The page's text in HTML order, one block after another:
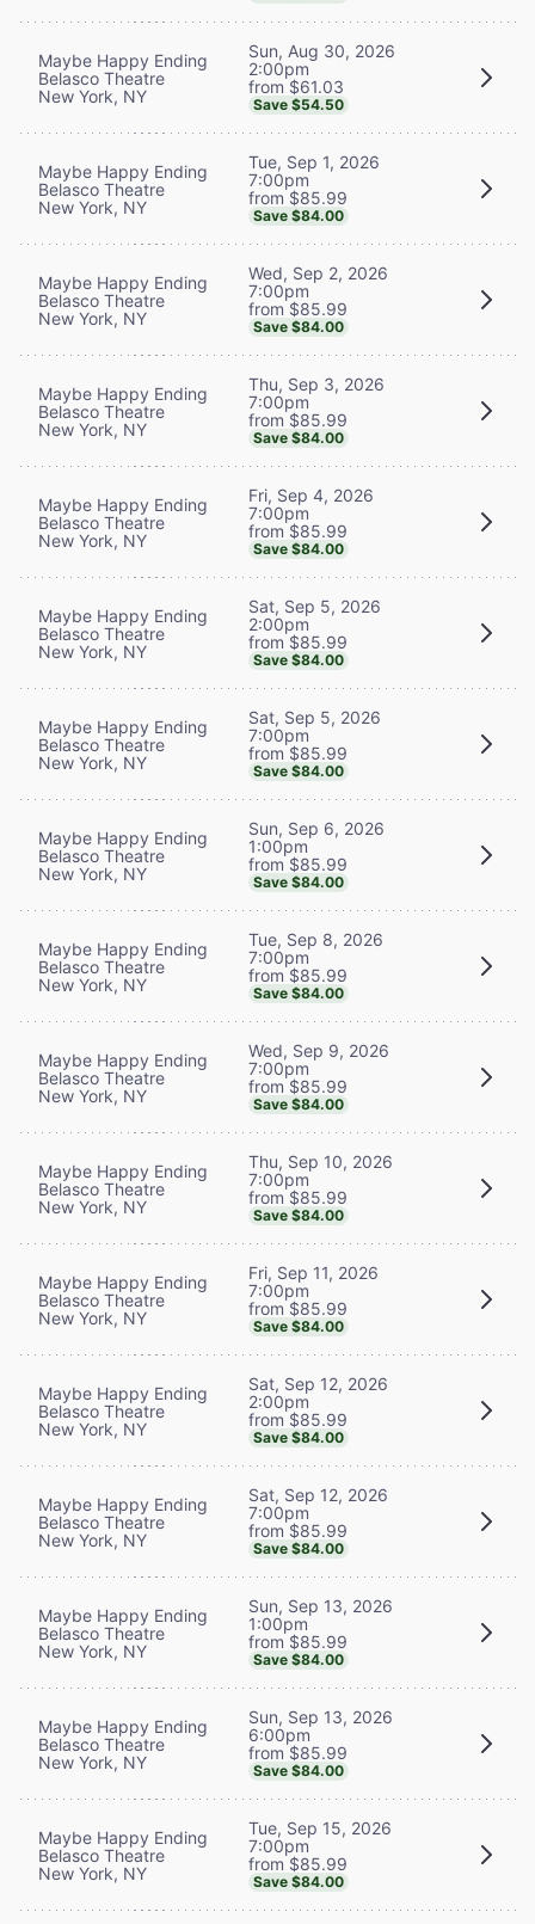
Maybe Happy Ending
Belasco Theatre
New York, NY
Sun, Aug 30, 2026
2:00pm
from $61.03
Save $54.50
Maybe Happy Ending
Belasco Theatre
New York, NY
Tue, Sep 1, 2026
7:00pm
from $85.99
Save $84.00
Maybe Happy Ending
Belasco Theatre
New York, NY
Wed, Sep 2, 2026
7:00pm
from $85.99
Save $84.00
Maybe Happy Ending
Belasco Theatre
New York, NY
Thu, Sep 3, 2026
7:00pm
from $85.99
Save $84.00
Maybe Happy Ending
Belasco Theatre
New York, NY
Fri, Sep 4, 2026
7:00pm
from $85.99
Save $84.00
Maybe Happy Ending
Belasco Theatre
New York, NY
Sat, Sep 5, 2026
2:00pm
from $85.99
Save $84.00
Maybe Happy Ending
Belasco Theatre
New York, NY
Sat, Sep 5, 2026
7:00pm
from $85.99
Save $84.00
Maybe Happy Ending
Belasco Theatre
New York, NY
Sun, Sep 6, 2026
1:00pm
from $85.99
Save $84.00
Maybe Happy Ending
Belasco Theatre
New York, NY
Tue, Sep 8, 2026
7:00pm
from $85.99
Save $84.00
Maybe Happy Ending
Belasco Theatre
New York, NY
Wed, Sep 9, 2026
7:00pm
from $85.99
Save $84.00
Maybe Happy Ending
Belasco Theatre
New York, NY
Thu, Sep 10, 2026
7:00pm
from $85.99
Save $84.00
Maybe Happy Ending
Belasco Theatre
New York, NY
Fri, Sep 11, 2026
7:00pm
from $85.99
Save $84.00
Maybe Happy Ending
Belasco Theatre
New York, NY
Sat, Sep 12, 2026
2:00pm
from $85.99
Save $84.00
Maybe Happy Ending
Belasco Theatre
New York, NY
Sat, Sep 12, 2026
7:00pm
from $85.99
Save $84.00
Maybe Happy Ending
Belasco Theatre
New York, NY
Sun, Sep 13, 2026
1:00pm
from $85.99
Save $84.00
Maybe Happy Ending
Belasco Theatre
New York, NY
Sun, Sep 13, 2026
6:00pm
from $85.99
Save $84.00
Maybe Happy Ending
Belasco Theatre
New York, NY
Tue, Sep 15, 2026
7:00pm
from $85.99
Save $84.00